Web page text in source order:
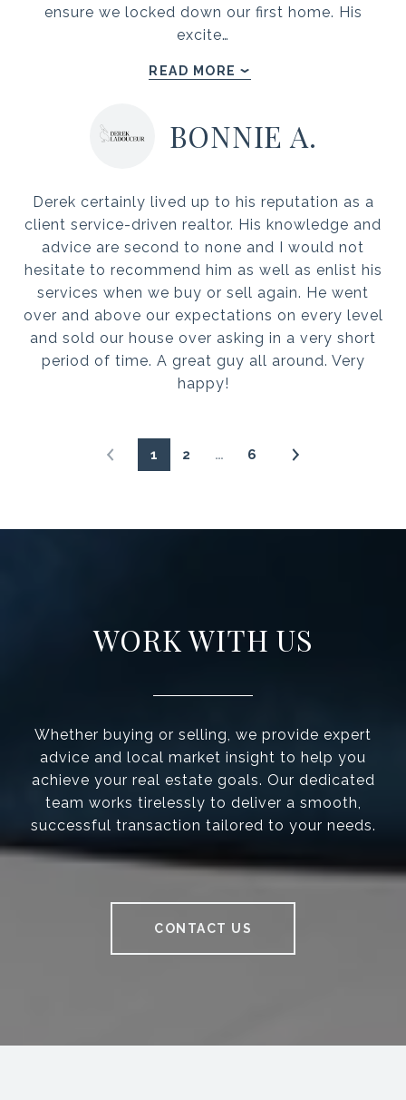
ensure we locked down our first home. His
excite…
READ MORE
BONNIE A.
Derek certainly lived up to his reputation as a
client service-driven realtor. His knowledge and
advice are second to none and I would not
hesitate to recommend him as well as enlist his
services when we buy or sell again. He went
over and above our expectations on every level
and sold our house over asking in a very short
period of time. A great guy all around. Very
1 2 … 6
WORK WITH US
Whether buying or selling, we provide expert
advice and local market insight to help you
achieve your real estate goals. Our dedicated
team works tirelessly to deliver a smooth,
successful transaction tailored to your needs.
CONTACT US